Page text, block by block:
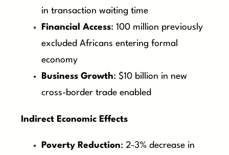
in transaction waiting time
Financial Access: 100 million previously
excluded Africans entering formal
economy
Business Growth: $10 billion in new
cross-border trade enabled
Indirect Economic Effects
Poverty Reduction: 2-3% decrease in